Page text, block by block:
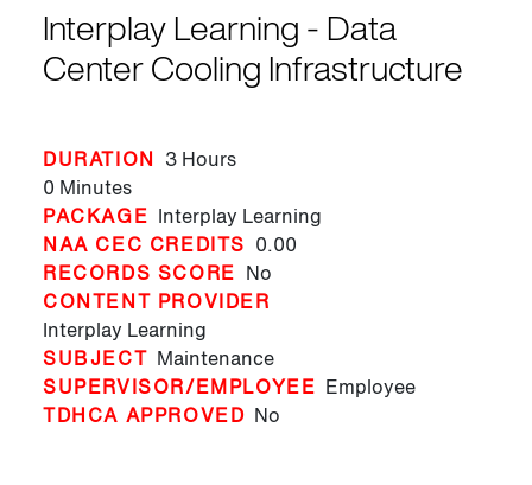
Interplay Learning - Data
Center Cooling Infrastructure
DURATION 3 Hours
0 Minutes
PACKAGE Interplay Learning
NAA CEC CREDITS 0.00
RECORDS SCORE No
CONTENT PROVIDER
Interplay Learning
SUBJECT Maintenance
SUPERVISOR/EMPLOYEE Employee
TDHCA APPROVED No